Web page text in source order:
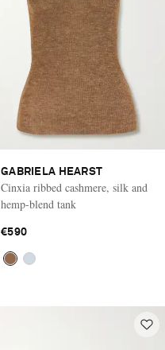
GABRIELA HEARST
Cinxia ribbed cashmere, silk and
hemp-blend tank
€590